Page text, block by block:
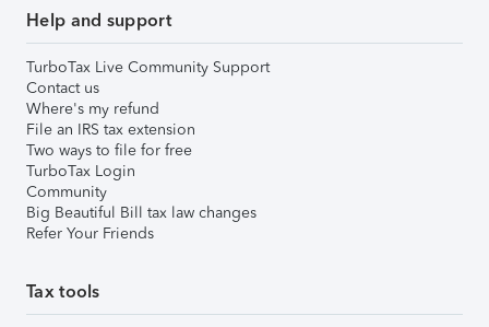
Help and support
TurboTax Live Community Support
Contact us
Where's my refund
File an IRS tax extension
Two ways to file for free
TurboTax Login
Community
Big Beautiful Bill tax law changes
Refer Your Friends
Tax tools